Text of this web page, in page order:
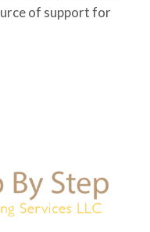
of support for